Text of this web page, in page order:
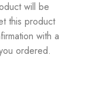
will be
this product
with a
ordered.